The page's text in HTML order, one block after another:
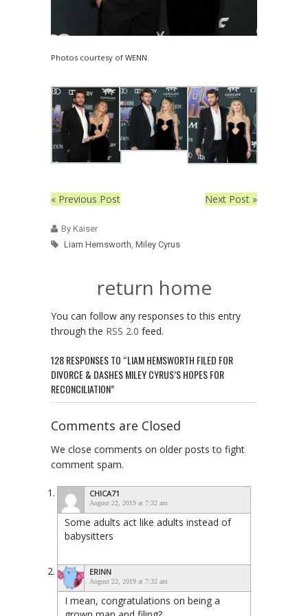
Photos courtesy of WENN.
« Previous Post Next Post »
By Kaiser
Liam Hemsworth, Miley Cyrus
return home
You can follow any responses to this entry
through the RSS 2.0 feed.
128 RESPONSES TO “LIAM HEMSWORTH FILED FOR
DIVORCE & DASHES MILEY CYRUS’S HOPES FOR
RECONCILIATION”
Comments are Closed
We close comments on older posts to fight
comment spam.
CHICA71
August 22, 2019 at 7:32 am
Some adults act like adults instead of
babysitters
ERINN
August 22, 2019 at 7:32 am
I mean, congratulations on being a